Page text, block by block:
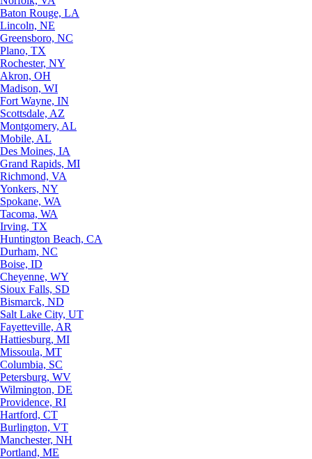
Baton Rouge, LA
Lincoln, NE
Greensboro, NC
Plano, TX
Rochester, NY
Akron, OH
Madison, WI
Fort Wayne, IN
Scottsdale, AZ
Montgomery, AL
Mobile, AL
Des Moines, IA
Grand Rapids, MI
Richmond, VA
Yonkers, NY
Spokane, WA
Tacoma, WA
Irving, TX
Huntington Beach, CA
Durham, NC
Boise, ID
Cheyenne, WY
Sioux Falls, SD
Bismarck, ND
Salt Lake City, UT
Fayetteville, AR
Hattiesburg, MI
Missoula, MT
Columbia, SC
Petersburg, WV
Wilmington, DE
Providence, RI
Hartford, CT
Burlington, VT
Manchester, NH
Portland, ME